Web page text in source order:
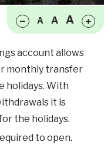
Make font size smaller
A A A
account allows
monthly transfer
holidays. With
it is
the holidays.
to open.